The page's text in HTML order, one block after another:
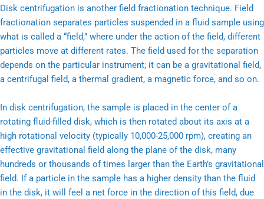
Disk centrifugation is another field fractionation technique. Field
fractionation separates particles suspended in a fluid sample using
what is called a “field,” where under the action of the field, different
particles move at different rates. The field used for the separation
depends on the particular instrument; it can be a gravitational field,
a centrifugal field, a thermal gradient, a magnetic force, and so on.
In disk centrifugation, the sample is placed in the center of a
rotating fluid-filled disk, which is then rotated about its axis at a
high rotational velocity (typically 10,000-25,000 rpm), creating an
effective gravitational field along the plane of the disk, many
hundreds or thousands of times larger than the Earth’s gravitational
field. If a particle in the sample has a higher density than the fluid
in the disk, it will feel a net force in the direction of this field, due